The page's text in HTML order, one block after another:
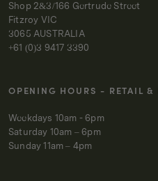
Shop 2&3/166 Gertrude Street
Fitzroy VIC
3065 AUSTRALIA
+61 (0)3 9417 3390
OPENING HOURS - RETAIL &
Weekdays 10am - 6pm
Saturday 10am – 6pm
Sunday 11am – 4pm